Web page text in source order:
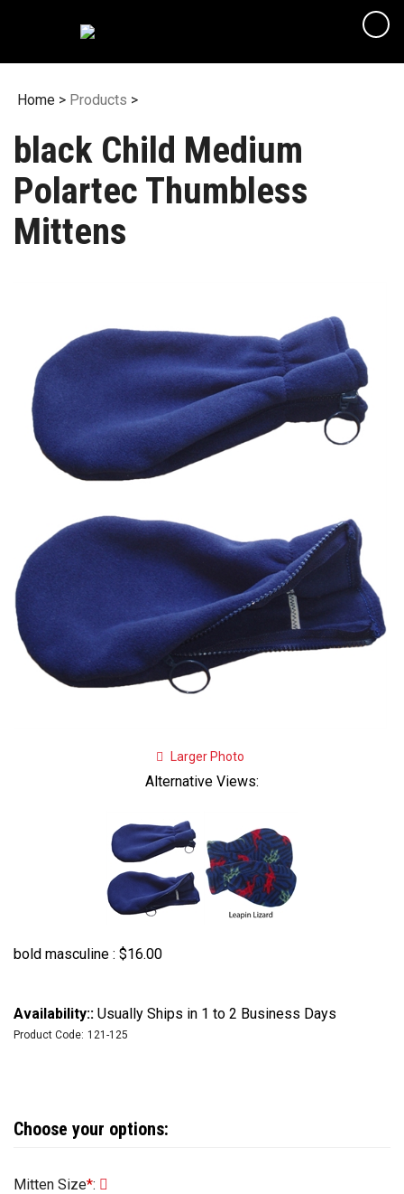
Home > Products >
black Child Medium
Polartec Thumbless
Mittens
Larger Photo
Alternative Views:
bold masculine : $16.00
Availability:: Usually Ships in 1 to 2 Business Days
Product Code: 121-125
Mitten Size*: